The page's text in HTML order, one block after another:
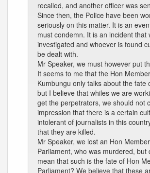
recalled, and another officer was
Since then, the Police have been
seriously on this matter. It is an
must condemn. It is an incident that
investigated and whoever is found
be dealt with.
Mr Speaker, we must however put
It seems to me that the Hon
Kumbungu only talks about the fate
but I believe that whiles we are
get the perpetrators, we should not
impression that there is a certain
intolerant of journalists in this
that they are killed.
Mr Speaker, we lost an Hon
Parliament, who was murdered, but
mean that such is the fate of Hon
Parliament? We believe that these